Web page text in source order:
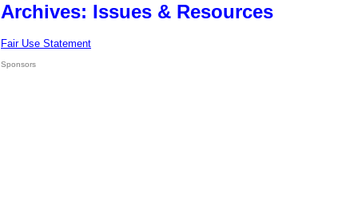
Archives: Issues & Resources
Fair Use Statement
Sponsors